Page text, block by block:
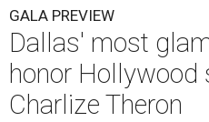
GALA PREVIEW
Dallas' most
honor Hollywood
Charlize Theron